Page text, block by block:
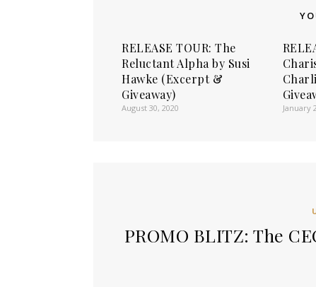
RELEASE TOUR: The
Reluctant Alpha by Susi
Hawke (Excerpt &
Giveaway)
August 30, 2020 January
PROMO BLITZ: The